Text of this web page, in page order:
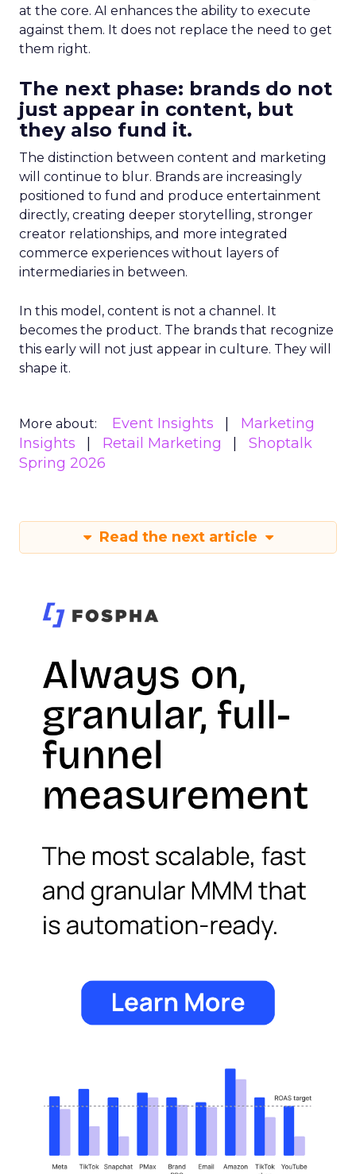
at the core. AI enhances the ability to execute
against them. It does not replace the need to get
them right.
The next phase: brands do not
just appear in content, but
they also fund it.
The distinction between content and marketing
will continue to blur. Brands are increasingly
positioned to fund and produce entertainment
directly, creating deeper storytelling, stronger
creator relationships, and more integrated
commerce experiences without layers of
intermediaries in between.
In this model, content is not a channel. It
becomes the product. The brands that recognize
this early will not just appear in culture. They will
shape it.
More about: Event Insights
Marketing
Insights
Retail Marketing
Shoptalk
Spring 2026
Read the next article